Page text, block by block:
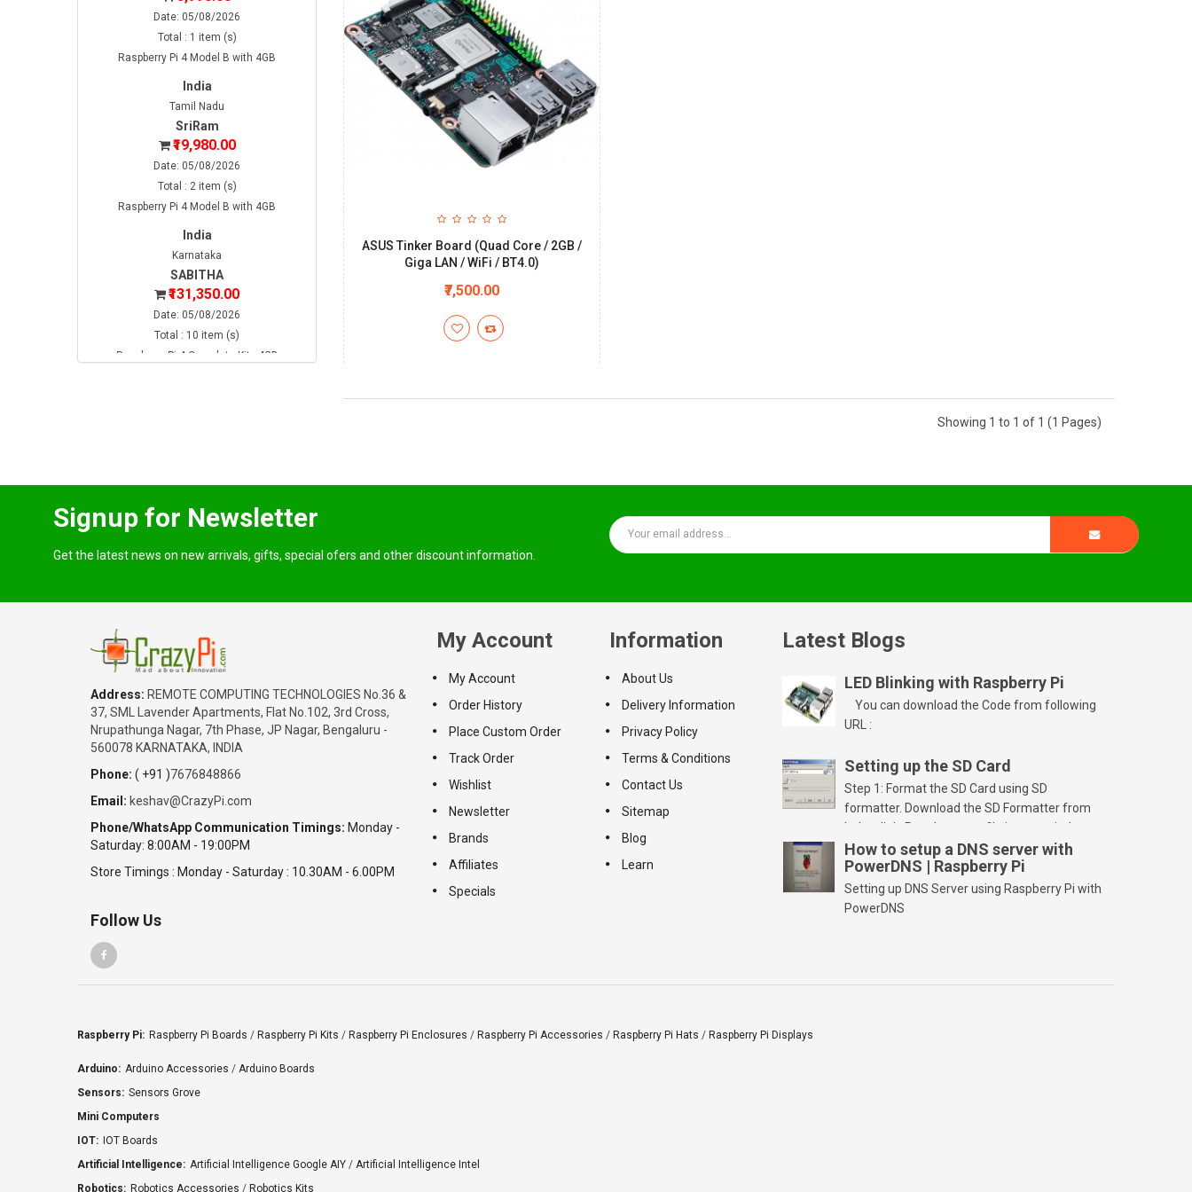
Date: 05/08/2026
Total : 1 item (s)
Raspberry Pi 4 Model B with 4GB
India
Tamil Nadu
SriRam
₹19,980.00
Date: 05/08/2026
Total : 2 item (s)
Raspberry Pi 4 Model B with 4GB
India
Karnataka
SABITHA
₹131,350.00
Date: 05/08/2026
Total : 10 item (s)
Raspberry Pi 4 Complete Kit - 4GB
Total : 3 item (s)
Raspberry Pi 5 Active Cooler
Karnataka
Raspberry Pi 5 Complete Kit - 16GB
Haryana
Warish
₹45,200.00
Total : 1 item (s)
Jetson Orin Nano Super Developer Kit
India
Haryana
Sumit
ODROID-H3 - Intel Celeron N5105 Quad-Core x86
SBC with Dual 2.5GbE, 64GB RAM Support
Karnataka
Total : 1 item (s)
Raspberry Pi 4 Official Power Adapter 5.1V /
3Amp
ASUS Tinker Board (Quad Core / 2GB /
Giga LAN / WiFi / BT4.0)
₹7,500.00
Showing 1 to 1 of 1 (1 Pages)
Signup for Newsletter
Get the latest news on new arrivals, gifts, special ofers and other discount information.
Address: REMOTE COMPUTING TECHNOLOGIES No.36 &
37, SML Lavender Apartments, Flat No.102, 3rd Cross,
Nrupathunga Nagar, 7th Phase, JP Nagar, Bengaluru -
560078 KARNATAKA, INDIA
Phone: ( +91 )7676848866
Email: keshav@CrazyPi.com
Phone/WhatsApp Communication Timings: Monday -
Saturday: 8:00AM - 19:00PM
Store Timings : Monday - Saturday : 10.30AM - 6.00PM
Follow Us
My Account
My Account
Order History
Place Custom Order
Track Order
Wishlist
Newsletter
Brands
Affiliates
Specials
Information
About Us
Delivery Information
Privacy Policy
Terms & Conditions
Contact Us
Sitemap
Blog
Learn
Latest Blogs
LED Blinking with Raspberry Pi
You can download the Code from following
URL :
Setting up the SD Card
Step 1: Format the SD Card using SD
formatter. Download the SD Formatter from
below link. Run the setup file in your windows
PC and launch/run the application(SD card
should be connected to PC). Select “Option”
Select FORMAT SIZE ADJUSTMENT “ON” and
Click “OK” Now Click on “Format” Click on “OK”
How to setup a DNS server with
PowerDNS | Raspberry Pi
Setting up DNS Server using Raspberry Pi with
PowerDNS
Raspberry Pi: Raspberry Pi Boards / Raspberry Pi Kits / Raspberry Pi Enclosures / Raspberry Pi Accessories / Raspberry Pi Hats / Raspberry Pi Displays
Arduino: Arduino Accessories / Arduino Boards
Sensors: Sensors Grove
Mini Computers
IOT: IOT Boards
Artificial Intelligence: Artificial Intelligence Google AIY / Artificial Intelligence Intel
Robotics: Robotics Accessories / Robotics Kits